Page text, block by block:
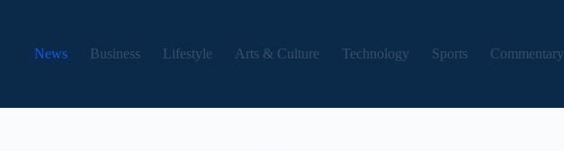
News
Business Lifestyle Arts & Culture Technology Sports Commentary